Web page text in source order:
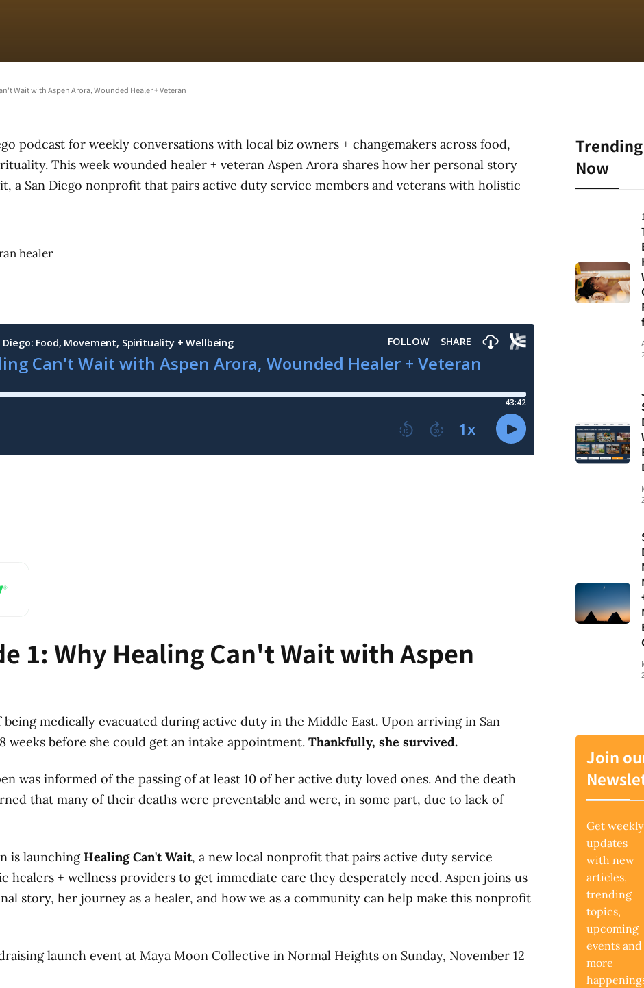
Wait with Aspen Arora, Wounded Healer + Veteran
podcast for weekly conversations with local biz owners + changemakers across food,
This week wounded healer + veteran Aspen Arora shares how her personal story
a San Diego nonprofit that pairs active duty service members and veterans with holistic
1: Why Healing Can't Wait with Aspen
medically evacuated during active duty in the Middle East. Upon arriving in San
weeks before she could get an intake appointment. Thankfully, she survived.
was informed of the passing of at least 10 of her active duty loved ones. And the death
that many of their deaths were preventable and were, in some part, due to lack of
is launching Healing Can't Wait, a new local nonprofit that pairs active duty service
healers + wellness providers to get immediate care they desperately need. Aspen joins us
story, her journey as a healer, and how we as a community can help make this nonprofit
launch event at Maya Moon Collective in Normal Heights on Sunday, November 12
Trending
Now
Join
Get weekly
updates
with new
articles,
trending
topics,
upcoming
events and
more